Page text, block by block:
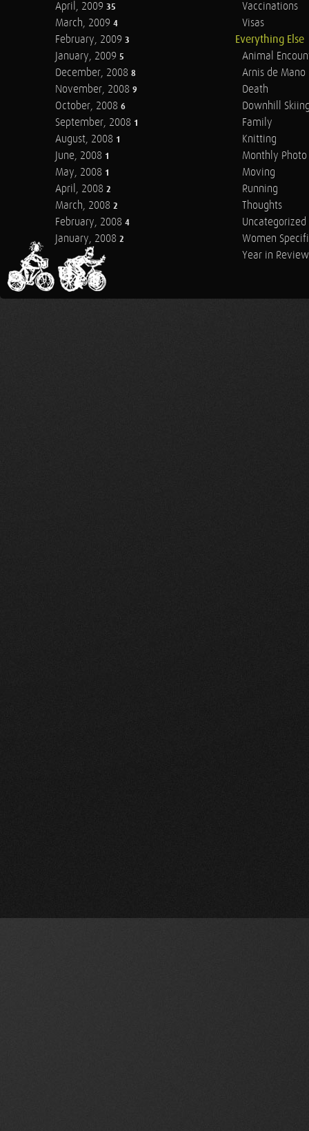
April, 2009 35
March, 2009 4
February, 2009 3
January, 2009 5
December, 2008 8
November, 2008 9
October, 2008 6
September, 2008 1
August, 2008 1
June, 2008 1
May, 2008 1
April, 2008 2
March, 2008 2
February, 2008 4
January, 2008 2
Vaccinations
Visas
Everything Else
Animal
Arnis de Mano
Death
Downhill
Family
Knitting
Monthly Photo
Moving
Running
Thoughts
Uncategorized
Women
Year in Review